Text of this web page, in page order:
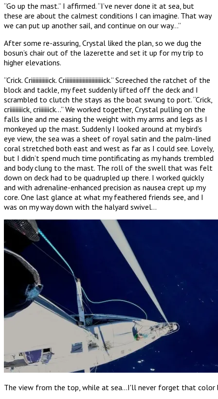
“Go up the mast.” I affirmed. “I’ve never done it at sea, but
these are about the calmest conditions I can imagine. That way
we can put up another sail, and continue on our way…”
After some re-assuring, Crystal liked the plan, so we dug the
bosun’s chair out of the lazerette and set it up for my trip to
higher elevations.
“Crick. Criiiiiiiiiiiick. Criiiiiiiiiiiiiiiiiiiiiiiiiick.” Screeched the ratchet of the
block and tackle, my feet suddenly lifted off the deck and I
scrambled to clutch the stays as the boat swung to port. “Crick,
criiiiiiiiick, criiiiiiick…” We worked together, Crystal pulling on the
falls line and me easing the weight with my arms and legs as I
monkeyed up the mast. Suddenly I looked around at my bird’s
eye view, the sea was a sheet of royal satin and the palm-lined
coral stretched both east and west as far as I could see. Lovely,
but I didn’t spend much time pontificating as my hands trembled
and body clung to the mast. The roll of the swell that was felt
down on deck had to be quadrupled up there. I worked quickly
and with adrenaline-enhanced precision as nausea crept up my
core. One last glance at what my feathered friends see, and I
was on my way down with the halyard swivel…
The view from the top, while at sea…I'll never forget that color